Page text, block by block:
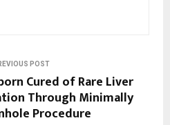
POST
Cured of Rare Liver
Through Minimally
Procedure